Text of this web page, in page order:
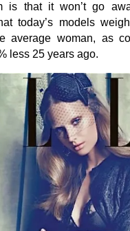
is that it won’t go
today’s models
average woman, as
less 25 years ago.